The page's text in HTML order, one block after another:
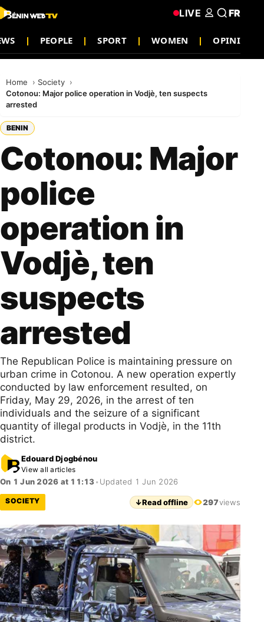
PEOPLE SPORT WOMEN OPINION
LIVE FR
Home
Society
Cotonou: Major police operation in Vodjè, ten suspects
arrested
BENIN
Cotonou: Major
police
operation in
Vodjè, ten
suspects
arrested
The Republican Police is maintaining pressure on
urban crime in Cotonou. A new operation expertly
conducted by law enforcement resulted, on
Friday, May 29, 2026, in the arrest of ten
individuals and the seizure of a significant
quantity of illegal products in Vodjè, in the 11th
district.
Edouard Djogbénou
View all articles
On 1 Jun 2026 at 11:13• Updated 1 Jun 2026
SOCIETY ↓Read offline 297views